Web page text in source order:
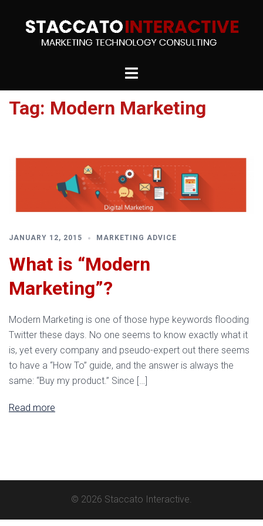
Toggle
Tag: Modern Marketing
JANUARY 12, 2015 MARKETING ADVICE
What is “Modern
Marketing”?
Modern Marketing is one of those hype keywords flooding
Twitter these days. No one seems to know exactly what it
is, yet every company and pseudo-expert out there seems
to have a “How To” guide, and the answer is always the
same: “Buy my product.” Since […]
Read more
© 2026 Staccato Interactive.